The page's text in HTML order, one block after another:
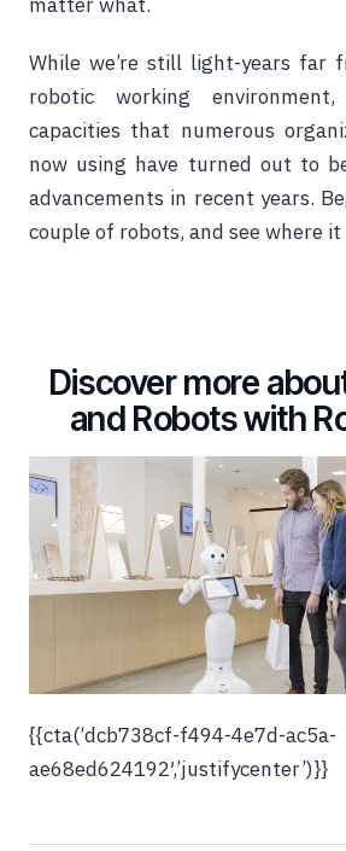
While we’re still light-years far
robotic working
capacities that numerous
now using have turned out to
advancements in recent years.
couple of robots, and see where it
Discover more
and Robots with
{{cta(‘dcb738cf-f494-4e7d-ac5a-
ae68ed624192′,’justifycenter’)}}